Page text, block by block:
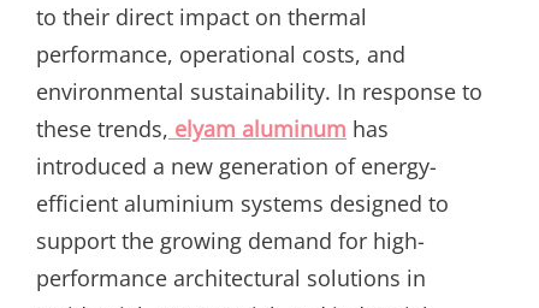
to their direct impact on thermal
performance, operational costs, and
environmental sustainability. In response to
these trends, elyam aluminum has
introduced a new generation of energy-
efficient aluminium systems designed to
support the growing demand for high-
performance architectural solutions in